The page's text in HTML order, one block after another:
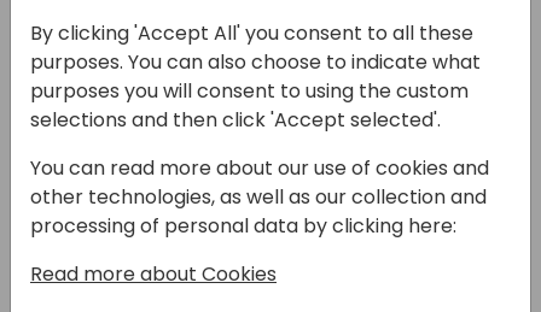
11:00 - 11:45
Room 26
Back to event schedule
The digital product passport (DPP) is on
everyone's lips, but what does it really mean,
By clicking 'Accept All' you consent to all these
purposes. You can also choose to indicate what
purposes you will consent to using the custom
selections and then click 'Accept selected'.
You can read more about our use of cookies and
other technologies, as well as our collection and
processing of personal data by clicking here:
Read more about Cookies